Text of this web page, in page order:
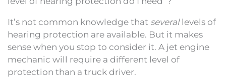
It’s not common knowledge that severallevels of
hearing protection are available. But it makes
sense when you stop to consider it. A jet engine
mechanic will require a different level of
protection than a truck driver.